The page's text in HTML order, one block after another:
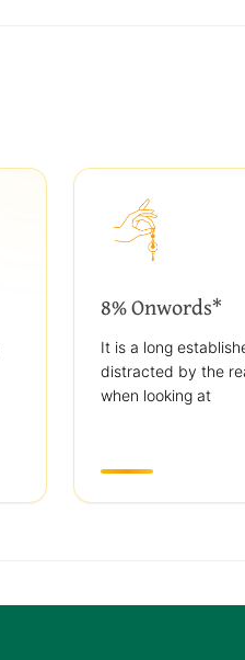
8% Onwords*
It is a long
distracted by the
when looking at